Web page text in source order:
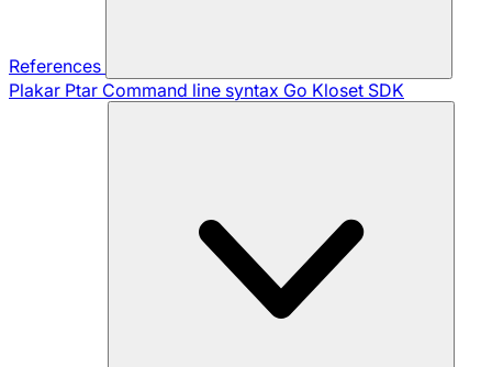
References
Plakar Ptar Command line syntax Go Kloset SDK